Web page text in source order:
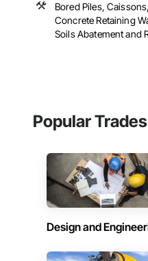
Bored Piles,
Concrete Retaining
Soils Abatement and
Popular
Design and